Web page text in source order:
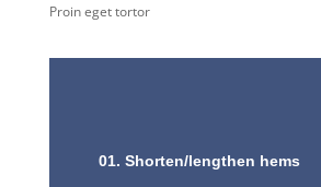
Proin eget tortor
01. Shorten/lengthen hems